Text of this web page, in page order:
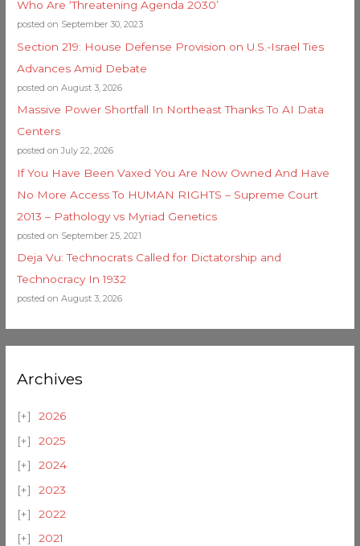
Who Are ‘Threatening Agenda 2030’
posted on September 30, 2023
Section 219: House Defense Provision on U.S.-Israel Ties
Advances Amid Debate
posted on August 3, 2026
Massive Power Shortfall In Northeast Thanks To AI Data
Centers
posted on July 22, 2026
If You Have Been Vaxed You Are Now Owned And Have
No More Access To HUMAN RIGHTS – Supreme Court
2013 – Pathology vs Myriad Genetics
posted on September 25, 2021
Deja Vu: Technocrats Called for Dictatorship and
Technocracy In 1932
posted on August 3, 2026
Archives
2026
2025
2024
2023
2022
2021